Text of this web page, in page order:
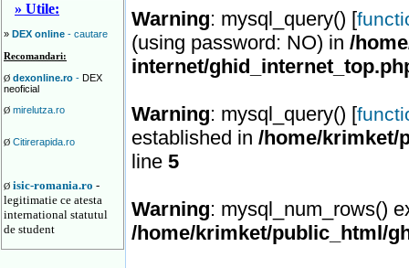
» Utile:
» DEX online - cautare
Recomandari:
Ø dexonline.ro - DEX
neoficial
Ø mirelutza.ro
Ø Citirerapida.ro
Ø isic-romania.ro -
legitimatie ce atesta
international statutul
de student
Warning: mysql_query() [
(using password: NO) in /
internet/
Warning: mysql_query() [
established in /home/krimket/
line 5
Warning: mysql_num_rows()
/home/krimket/public_html/